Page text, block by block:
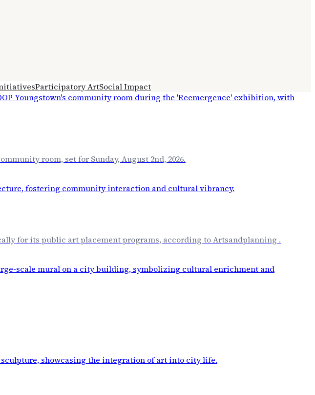
Participatory ArtSocial Impact
room, set for Sunday, August 2nd, 2026.
for its public art placement programs, according to Artsandplanning .